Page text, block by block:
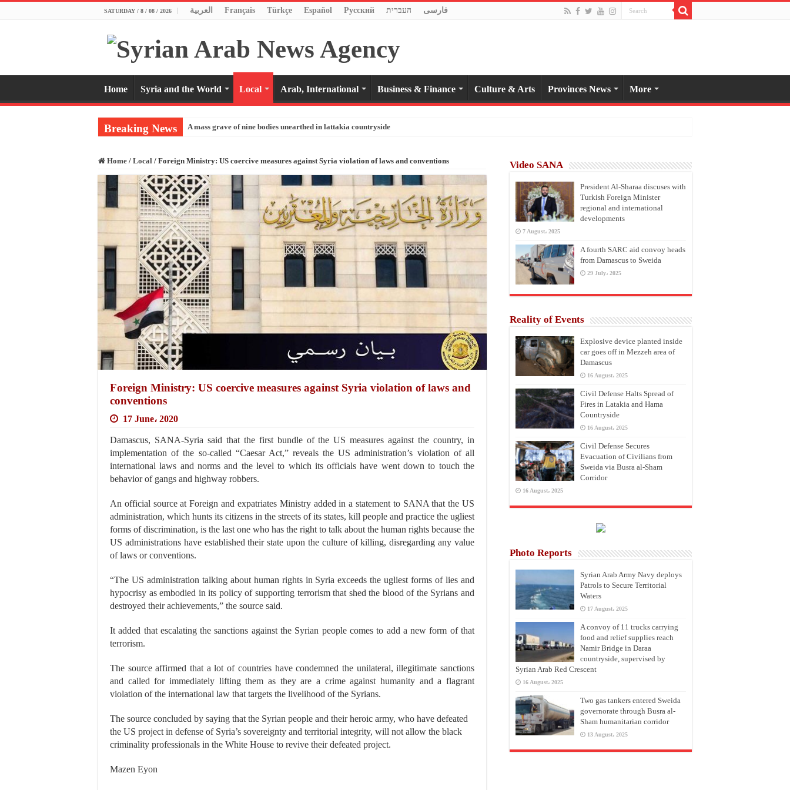
SATURDAY / 8 / 08 / 2026 العربية Français Türkçe Español Pусский העברית فارسی
Home Syria and the World Local Arab, International Business & Finance Culture & Arts Provinces News More
Breaking News A mass grave of nine bodies unearthed in lattakia countryside
Home / Local / Foreign Ministry: US coercive measures against Syria violation of laws and conventions
Foreign Ministry: US coercive measures against Syria violation of laws and
conventions
17 June، 2020
Damascus, SANA-Syria said that the first bundle of the US measures against the country, in
implementation of the so-called “Caesar Act,” reveals the US administration’s violation of all
international laws and norms and the level to which its officials have went down to touch the
behavior of gangs and highway robbers.
An official source at Foreign and expatriates Ministry added in a statement to SANA that the US
administration, which hunts its citizens in the streets of its states, kill people and practice the ugliest
forms of discrimination, is the last one who has the right to talk about the human rights because the
US administrations have established their state upon the culture of killing, disregarding any value
of laws or conventions.
“The US administration talking about human rights in Syria exceeds the ugliest forms of lies and
hypocrisy as embodied in its policy of supporting terrorism that shed the blood of the Syrians and
destroyed their achievements,” the source said.
It added that escalating the sanctions against the Syrian people comes to add a new form of that
terrorism.
The source affirmed that a lot of countries have condemned the unilateral, illegitimate sanctions
and called for immediately lifting them as they are a crime against humanity and a flagrant
violation of the international law that targets the livelihood of the Syrians.
The source concluded by saying that the Syrian people and their heroic army, who have defeated
the US project in defense of Syria’s sovereignty and territorial integrity, will not allow the black
criminality professionals in the White House to revive their defeated project.
Mazen Eyon
Video SANA
President Al-Sharaa discuses with
Turkish Foreign Minister
regional and international
developments
7 August، 2025
A fourth SARC aid convoy heads
from Damascus to Sweida
29 July، 2025
Reality of Events
Explosive device planted inside
car goes off in Mezzeh area of
Damascus
16 August، 2025
Civil Defense Halts Spread of
Fires in Latakia and Hama
Countryside
16 August، 2025
Civil Defense Secures
Evacuation of Civilians from
Sweida via Busra al-Sham
Corridor
16 August، 2025
Photo Reports
Syrian Arab Army Navy deploys
Patrols to Secure Territorial
Waters
17 August، 2025
A convoy of 11 trucks carrying
food and relief supplies reach
Namir Bridge in Daraa
countryside, supervised by
Syrian Arab Red Crescent
16 August، 2025
Two gas tankers entered Sweida
governorate through Busra al-
Sham humanitarian corridor
13 August، 2025